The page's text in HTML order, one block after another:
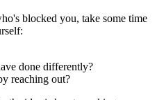
blocked you, take some time
done differently?
reaching out?